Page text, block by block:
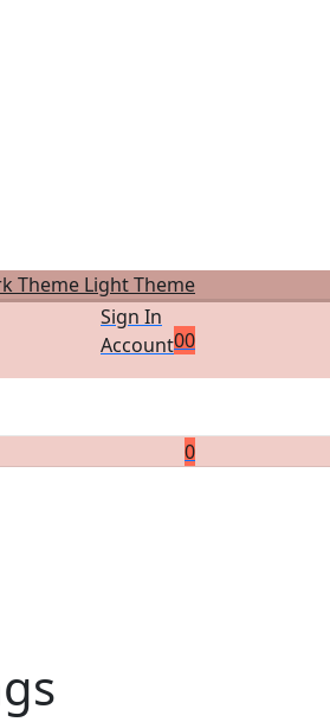
Theme Light Theme
Sign In
Account00
0